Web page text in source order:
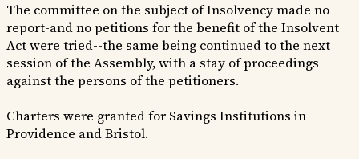
The committee on the subject of Insolvency made no
report-and no petitions for the benefit of the Insolvent
Act were tried--the same being continued to the next
session of the Assembly, with a stay of proceedings
against the persons of the petitioners.
Charters were granted for Savings Institutions in
Providence and Bristol.